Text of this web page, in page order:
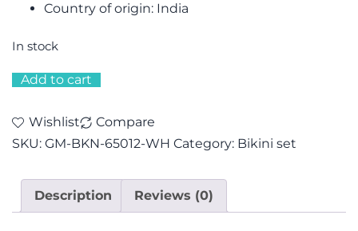
Country of origin: India
In stock
Add to cart
Wishlist
Compare
SKU: GM-BKN-65012-WH Category: Bikini set
Description Reviews (0)